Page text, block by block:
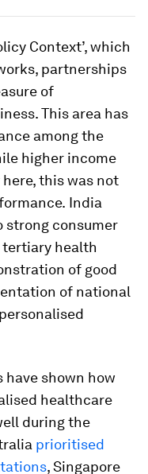
Context’, which
partnerships
of
This area has
among the
higher income
this was not
India
strong consumer
health
of good
of national
shown how
healthcare
during the
prioritised
, Singapore